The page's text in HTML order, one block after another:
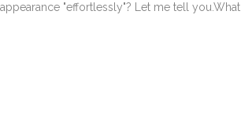
"effortlessly"? Let me tell